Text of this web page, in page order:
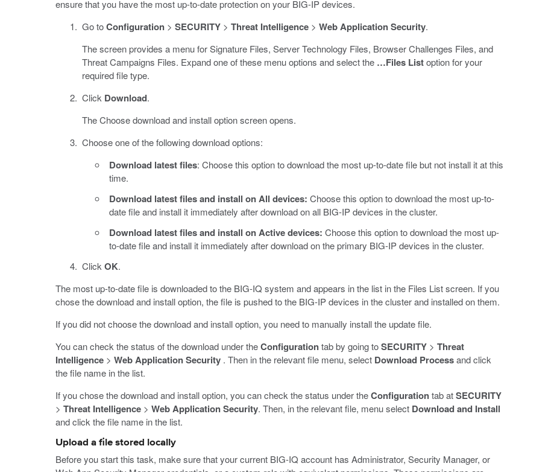
ensure that you have the most up-to-date protection on your BIG-IP devices.
Go toConfiguration >SECURITY >Threat Intelligence >Web Application Security.
The screen provides a menu for Signature Files, Server Technology Files, Browser Challenges Files, and
Threat Campaigns Files. Expand one of these menu options and select the …Files Listoption for your
required file type.
Click Download.
The Choose download and install option screen opens.
Choose one of the following download options:
Download latest files: Choose this option to download the most up-to-date file but not install it at this
time.
Download latest files and install on All devices: Choose this option to download the most up-to-
date file and install it immediately after download on all BIG-IP devices in the cluster.
Download latest files and install on Active devices: Choose this option to download the most up-
to-date file and install it immediately after download on the primary BIG-IP devices in the cluster.
ClickOK.
The most up-to-date file is downloaded to the BIG-IQ system and appears in the list in the Files List screen. If you
chose the download and install option, the file is pushed to the BIG-IP devices in the cluster and installed on them.
If you did not choose the download and install option, you need to manually install the update file.
You can check the status of the download under theConfigurationtab by going toSECURITY> Threat
Intelligence> Web Application Security. Then in the relevant file menu, select Download Processand click
the file name in the list.
If you chose the download and install option, you can check the status under theConfigurationtab atSECURITY
> Threat Intelligence> Web Application Security. Then, in the relevant file, menu select Download and Install
and click the file name in the list.
Upload a file stored locally
Before you start this task, make sure that your current BIG-IQ account has Administrator, Security Manager, or